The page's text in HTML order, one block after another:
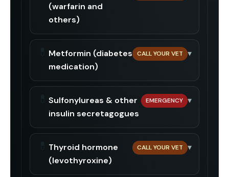
(warfarin and
others)
Metformin (diabetes
medication)
CALL YOUR VET ▾
Sulfonylureas & other
insulin secretagogues
EMERGENCY ▾
Thyroid hormone
(levothyroxine)
CALL YOUR VET ▾